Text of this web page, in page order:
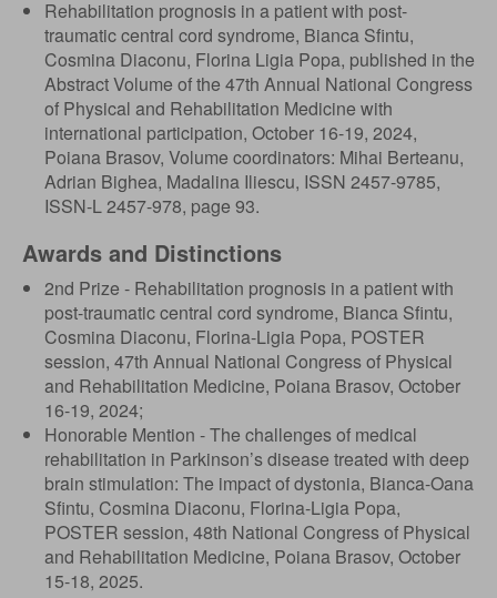
Rehabilitation prognosis in a patient with post-
traumatic central cord syndrome, Bianca Sfintu,
Cosmina Diaconu, Florina Ligia Popa, published in the
Abstract Volume of the 47th Annual National Congress
of Physical and Rehabilitation Medicine with
international participation, October 16-19, 2024,
Poiana Brasov, Volume coordinators: Mihai Berteanu,
Adrian Bighea, Madalina Iliescu, ISSN 2457-9785,
ISSN-L 2457-978, page 93.
Awards and Distinctions
2nd Prize - Rehabilitation prognosis in a patient with
post-traumatic central cord syndrome, Bianca Sfintu,
Cosmina Diaconu, Florina-Ligia Popa, POSTER
session, 47th Annual National Congress of Physical
and Rehabilitation Medicine, Poiana Brasov, October
16-19, 2024;
Honorable Mention - The challenges of medical
rehabilitation in Parkinson’s disease treated with deep
brain stimulation: The impact of dystonia, Bianca-Oana
Sfintu, Cosmina Diaconu, Florina-Ligia Popa,
POSTER session, 48th National Congress of Physical
and Rehabilitation Medicine, Poiana Brasov, October
15-18, 2025.